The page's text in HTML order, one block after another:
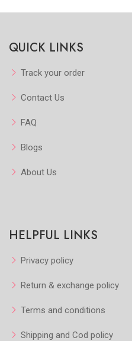
QUICK LINKS
Track your order
Contact Us
FAQ
Blogs
About Us
HELPFUL LINKS
Privacy policy
Return & exchange policy
Terms and conditions
Shipping and Cod policy